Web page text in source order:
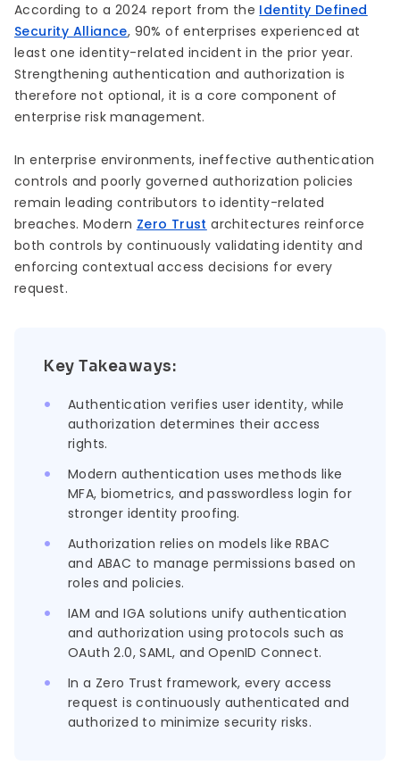
According to a 2024 report from the Identity Defined
Security Alliance, 90% of enterprises experienced at
least one identity-related incident in the prior year.
Strengthening authentication and authorization is
therefore not optional, it is a core component of
enterprise risk management.
In enterprise environments, ineffective authentication
controls and poorly governed authorization policies
remain leading contributors to identity-related
breaches. Modern Zero Trust architectures reinforce
both controls by continuously validating identity and
enforcing contextual access decisions for every
request.
Key Takeaways:
Authentication verifies user identity, while
authorization determines their access
rights.
Modern authentication uses methods like
MFA, biometrics, and passwordless login for
stronger identity proofing.
Authorization relies on models like RBAC
and ABAC to manage permissions based on
roles and policies.
IAM and IGA solutions unify authentication
and authorization using protocols such as
OAuth 2.0, SAML, and OpenID Connect.
In a Zero Trust framework, every access
request is continuously authenticated and
authorized to minimize security risks.